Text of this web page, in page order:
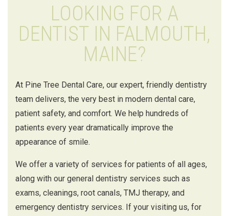
LOOKING FOR A
DENTIST IN FALMOUTH,
MAINE?
At Pine Tree Dental Care, our expert, friendly dentistry
team delivers, the very best in modern dental care,
patient safety, and comfort. We help hundreds of
patients every year dramatically improve the
appearance of smile.
We offer a variety of services for patients of all ages,
along with our general dentistry services such as
exams, cleanings, root canals, TMJ therapy, and
emergency dentistry services. If your visiting us, for